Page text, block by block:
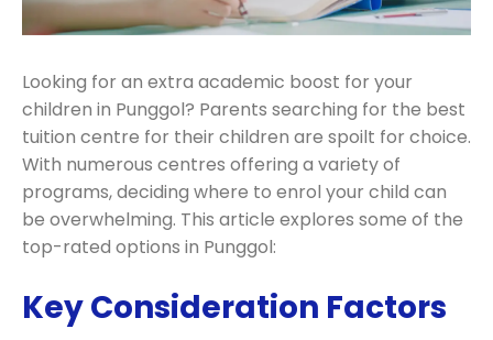
Looking for an extra academic boost for your
children in Punggol? Parents searching for the best
tuition centre for their children are spoilt for choice.
With numerous centres offering a variety of
programs, deciding where to enrol your child can
be overwhelming. This article explores some of the
top-rated options in Punggol:
Key Consideration Factors